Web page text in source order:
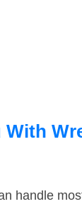
handle